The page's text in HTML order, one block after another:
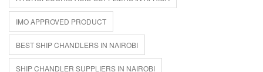
IMO APPROVED PRODUCT
BEST SHIP CHANDLERS IN NAIROBI
SHIP CHANDLER SUPPLIERS IN NAIROBI